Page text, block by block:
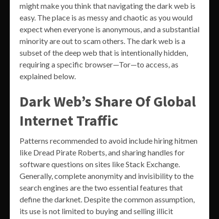
might make you think that navigating the dark web is
easy. The place is as messy and chaotic as you would
expect when everyone is anonymous, and a substantial
minority are out to scam others. The dark web is a
subset of the deep web that is intentionally hidden,
requiring a specific browser—Tor—to access, as
explained below.
Dark Web’s Share Of Global
Internet Traffic
Patterns recommended to avoid include hiring hitmen
like Dread Pirate Roberts, and sharing handles for
software questions on sites like Stack Exchange.
Generally, complete anonymity and invisibility to the
search engines are the two essential features that
define the darknet. Despite the common assumption,
its use is not limited to buying and selling illicit